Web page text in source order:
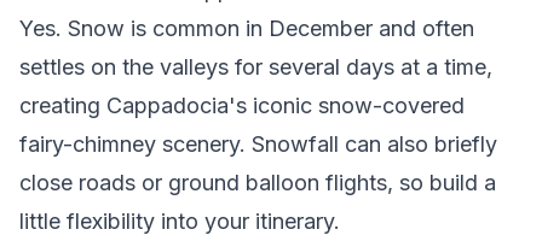
Yes. Snow is common in December and often
settles on the valleys for several days at a time,
creating Cappadocia's iconic snow-covered
fairy-chimney scenery. Snowfall can also briefly
close roads or ground balloon flights, so build a
little flexibility into your itinerary.